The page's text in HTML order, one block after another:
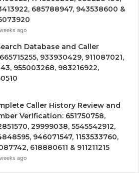
685788947, 943538600 &
ago
Database and Caller
933930429, 911087021,
955003268, 983216922,
Caller History Review and
Verification: 651750758,
29999038, 5545542912,
946071547, 1153533760,
618880611 & 911211215
ago